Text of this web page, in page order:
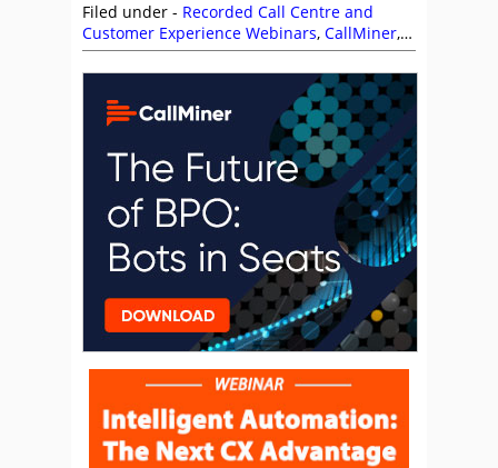
Filed under - Recorded Call Centre and
Customer Experience Webinars, CallMiner,
Frank Sherlock,Katie Stabler,On Demand
Webinars